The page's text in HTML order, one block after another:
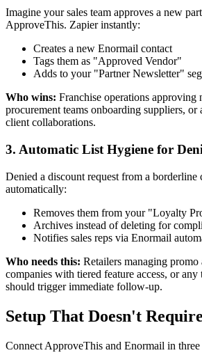
Imagine your sales team approves a new
ApproveThis. Zapier instantly:
Creates a new Enormail contact
Tags them as "Approved Vendor"
Adds to your "Partner Newsletter"
Who wins: Franchise operations approving
procurement teams onboarding suppliers, or
client collaborations.
3. Automatic List Hygiene for
Denied a discount request from a borderline
automatically:
Removes them from your "Loyalty
Archives instead of deleting for
Notifies sales reps via Enormail
Who needs this: Retailers managing promo
companies with tiered feature access, or
should trigger immediate follow-up.
Setup That Doesn't
Connect ApproveThis and Enormail in three